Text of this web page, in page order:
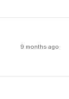
9 months ago